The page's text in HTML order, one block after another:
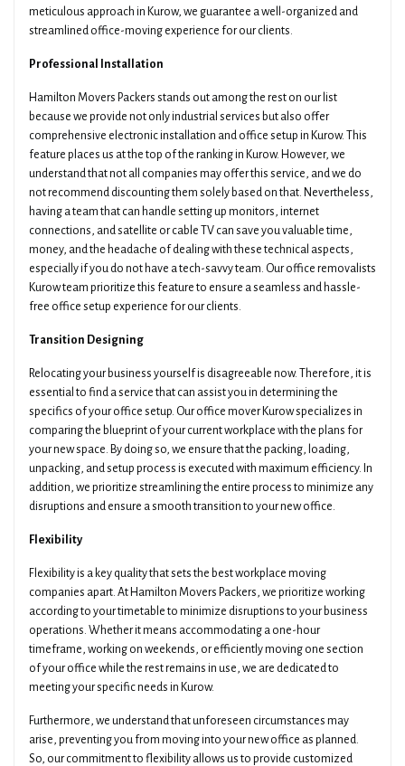
meticulous approach in Kurow, we guarantee a well-organized and
streamlined office-moving experience for our clients.
Professional Installation
Hamilton Movers Packers stands out among the rest on our list
because we provide not only industrial services but also offer
comprehensive electronic installation and office setup in Kurow. This
feature places us at the top of the ranking in Kurow. However, we
understand that not all companies may offer this service, and we do
not recommend discounting them solely based on that. Nevertheless,
having a team that can handle setting up monitors, internet
connections, and satellite or cable TV can save you valuable time,
money, and the headache of dealing with these technical aspects,
especially if you do not have a tech-savvy team. Our office removalists
Kurow team prioritize this feature to ensure a seamless and hassle-
free office setup experience for our clients.
Transition Designing
Relocating your business yourself is disagreeable now. Therefore, it is
essential to find a service that can assist you in determining the
specifics of your office setup. Our office mover Kurow specializes in
comparing the blueprint of your current workplace with the plans for
your new space. By doing so, we ensure that the packing, loading,
unpacking, and setup process is executed with maximum efficiency. In
addition, we prioritize streamlining the entire process to minimize any
disruptions and ensure a smooth transition to your new office.
Flexibility
Flexibility is a key quality that sets the best workplace moving
companies apart. At Hamilton Movers Packers, we prioritize working
according to your timetable to minimize disruptions to your business
operations. Whether it means accommodating a one-hour
timeframe, working on weekends, or efficiently moving one section
of your office while the rest remains in use, we are dedicated to
meeting your specific needs in Kurow.
Furthermore, we understand that unforeseen circumstances may
arise, preventing you from moving into your new office as planned.
So, our commitment to flexibility allows us to provide customized